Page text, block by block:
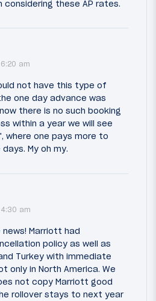
considering these AP rates.
am
not have this type of
one day advance was
there is no such booking
within a year we will see
where one pays more to
My oh my.
am
Marriott had
policy as well as
Turkey with immediate
in North America. We
not copy Marriott good
rollover stays to next year